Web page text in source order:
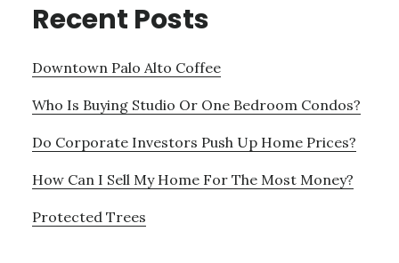
Recent Posts
Downtown Palo Alto Coffee
Who Is Buying Studio Or One Bedroom Condos?
Do Corporate Investors Push Up Home Prices?
How Can I Sell My Home For The Most Money?
Protected Trees